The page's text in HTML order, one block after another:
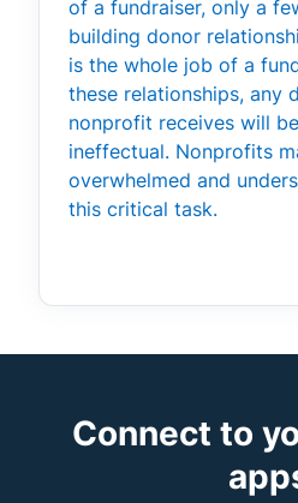
of a fundraiser, only a
building donor
is the whole job of a
these relationships, any
nonprofit receives will
ineffectual. Nonprofits
overwhelmed and
this critical task.
Connect to